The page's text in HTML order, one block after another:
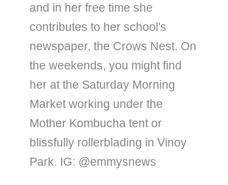
and in her free time she
contributes to her school's
newspaper, the Crows Nest. On
the weekends, you might find
her at the Saturday Morning
Market working under the
Mother Kombucha tent or
blissfully rollerblading in Vinoy
Park. IG: @emmysnews